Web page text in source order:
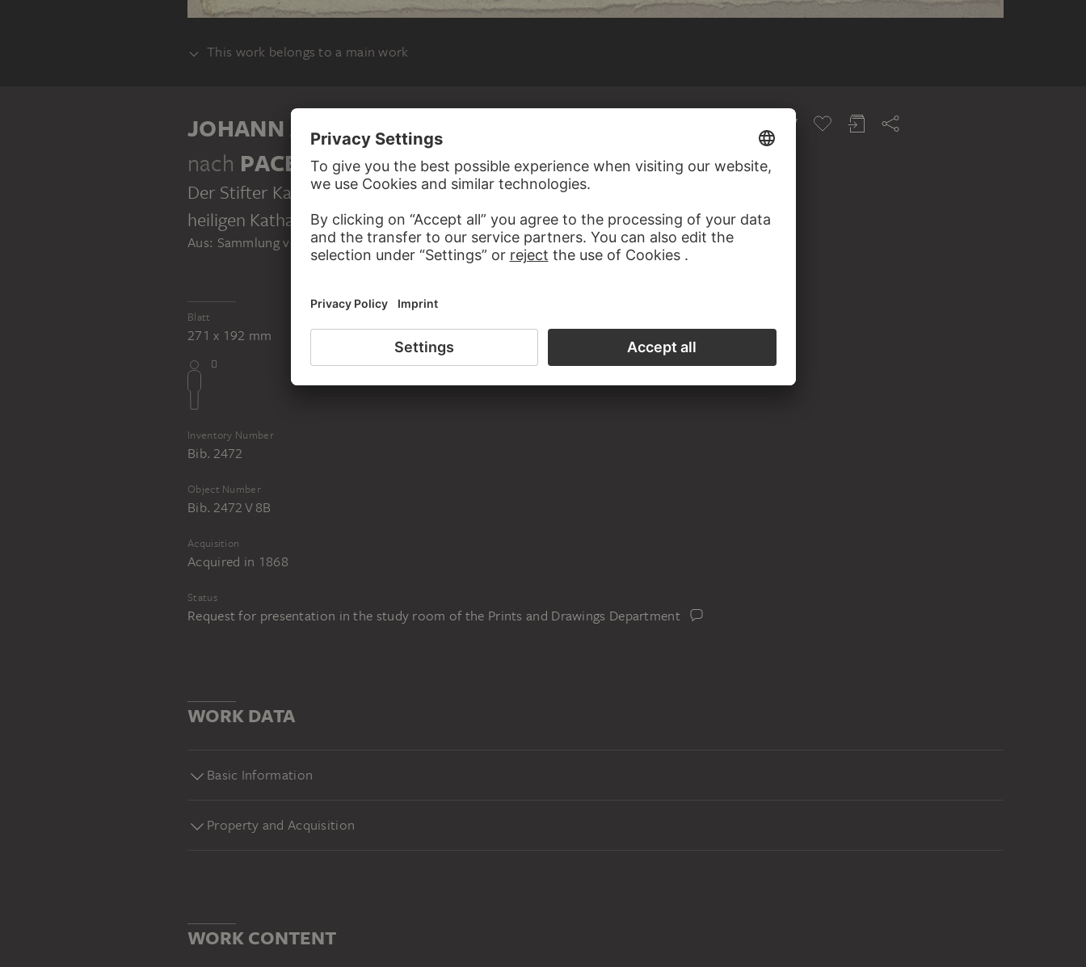
This work belongs to a main work
JOHANN ANTON RAMBOUX
nach PACE DA FAENZA
Der Stifter Kardinal Albernoz mit drei Heiligen in der Kapella der
heiligen Katharina in S. Francesco zu Assisi, 1818 – 1843
Aus: Sammlung von Umrissen und Durchzeichnungen, Band 5, Blatt 8
Blatt
271 x 192 mm
Inventory Number
Bib. 2472
Object Number
Bib. 2472 V 8B
Acquisition
Acquired in 1868
Status
Request for presentation in the study room of the Prints and Drawings Department
WORK DATA
Basic Information
Property and Acquisition
WORK CONTENT